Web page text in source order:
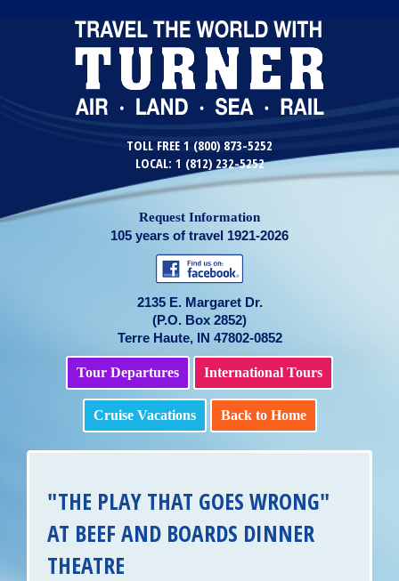
TOLL FREE 1 (800) 873-5252
LOCAL: 1 (812) 232-5252
Request Information
105 years of travel 1921-2026
2135 E. Margaret Dr.
(P.O. Box 2852)
Terre Haute, IN 47802-0852
Tour Departures International Tours
Cruise Vacations Back to Home
"THE PLAY THAT GOES WRONG"
AT BEEF AND BOARDS DINNER
THEATRE